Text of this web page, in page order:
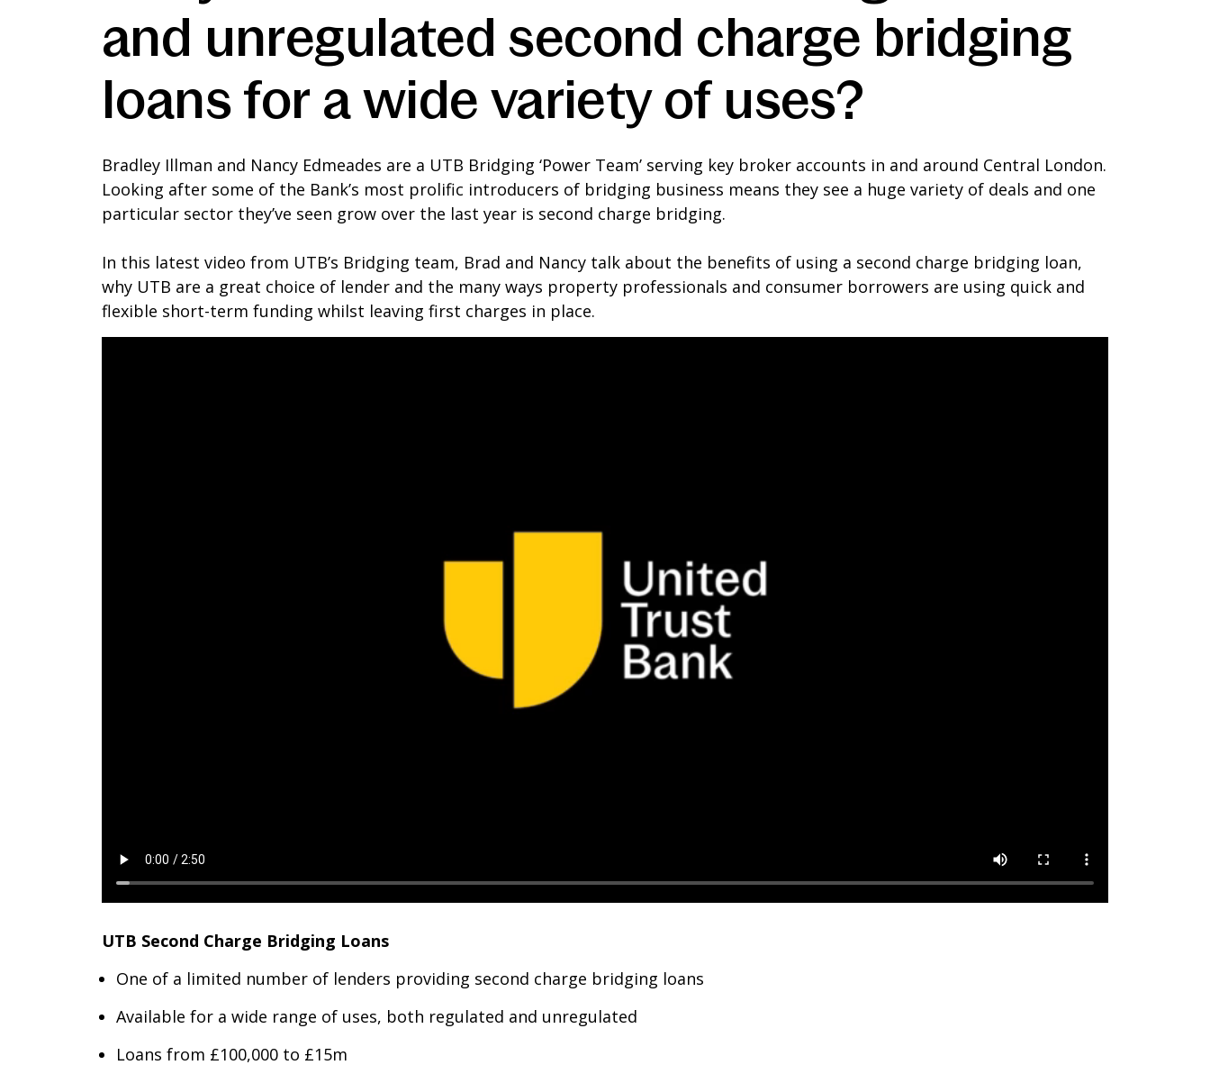
and unregulated second charge bridging
loans for a wide variety of uses?
Bradley Illman and Nancy Edmeades are a UTB Bridging ‘Power Team’ serving key broker accounts in and around Central London.
Looking after some of the Bank’s most prolific introducers of bridging business means they see a huge variety of deals and one
particular sector they’ve seen grow over the last year is second charge bridging.
In this latest video from UTB’s Bridging team, Brad and Nancy talk about the benefits of using a second charge bridging loan,
why UTB are a great choice of lender and the many ways property professionals and consumer borrowers are using quick and
flexible short-term funding whilst leaving first charges in place.
UTB Second Charge Bridging Loans
One of a limited number of lenders providing second charge bridging loans
Available for a wide range of uses, both regulated and unregulated
Loans from £100,000 to £15m